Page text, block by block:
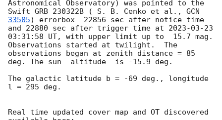
Astronomical Observatory) was pointed to the
Swift GRB 230322B ( S. B. Cenko et al., GCN
33505) errorbox  22856 sec after notice time
and 22880 sec after trigger time at 2023-03-23
03:31:58 UT, with upper limit up to  15.7 mag.
Observations started at twilight.  The
observations began at zenith distance = 85
deg. The sun  altitude  is -15.9 deg.
The galactic latitude b = -69 deg., longitude
l = 295 deg.
Real time updated cover map and OT discovered